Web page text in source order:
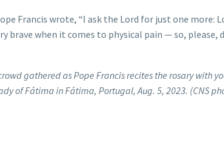
Francis wrote, “I ask the Lord for just one more:
brave when it comes to physical pain — so, please,
gathered as Pope Francis recites the rosary with
of Fátima in Fátima, Portugal, Aug. 5, 2023. (CNS